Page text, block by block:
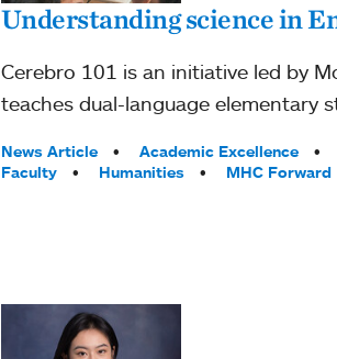
Understanding science in
Cerebro 101 is an initiative led by
teaches dual-language elementary
Tags:
News Article Academic Excellence
Faculty
Humanities MHC Forward